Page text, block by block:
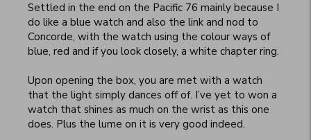
Settled in the end on the Pacific 76 mainly because I
do like a blue watch and also the link and nod to
Concorde, with the watch using the colour ways of
blue, red and if you look closely, a white chapter ring.
Upon opening the box, you are met with a watch
that the light simply dances off of. I’ve yet to won a
watch that shines as much on the wrist as this one
does. Plus the lume on it is very good indeed.